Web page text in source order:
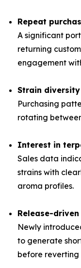
Repeat
A significant
returning
engagement
Strain
Purchasing
rotating
Interest in
Sales data
strains with
aroma profiles.
Release-
Newly
to generate
before